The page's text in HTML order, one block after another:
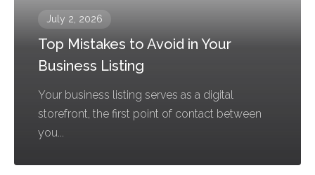
July 2, 2026
Top Mistakes to Avoid in Your
Business Listing
Your business listing serves as a digital
storefront, the first point of contact between
you...